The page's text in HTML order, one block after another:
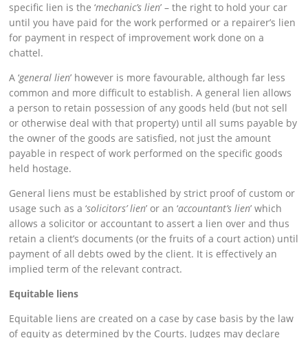
specific lien is the ‘mechanic’s lien’ – the right to hold your car
until you have paid for the work performed or a repairer’s lien
for payment in respect of improvement work done on a
chattel.
A ‘general lien’ however is more favourable, although far less
common and more difficult to establish. A general lien allows
a person to retain possession of any goods held (but not sell
or otherwise deal with that property) until all sums payable by
the owner of the goods are satisfied, not just the amount
payable in respect of work performed on the specific goods
held hostage.
General liens must be established by strict proof of custom or
usage such as a ‘solicitors’ lien’ or an ‘accountant’s lien’ which
allows a solicitor or accountant to assert a lien over and thus
retain a client’s documents (or the fruits of a court action) until
payment of all debts owed by the client. It is effectively an
implied term of the relevant contract.
Equitable liens
Equitable liens are created on a case by case basis by the law
of equity as determined by the Courts. Judges may declare